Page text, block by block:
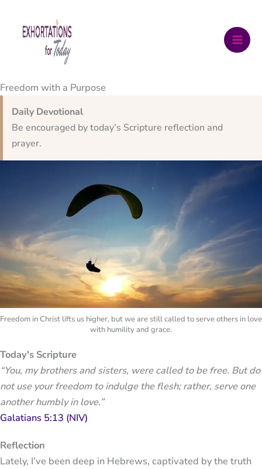
content
Freedom with a Purpose
Daily Devotional
Be encouraged by today’s Scripture reflection and
prayer.
Freedom in Christ lifts us higher, but we are still called to serve others in love
with humility and grace.
Today's Scripture
“You, my brothers and sisters, were called to be free. But do
not use your freedom to indulge the flesh; rather, serve one
another humbly in love.”
Galatians 5:13 (NIV)
Reflection
Lately, I’ve been deep in Hebrews, captivated by the truth